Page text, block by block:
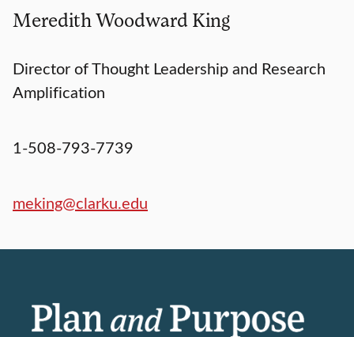
Meredith Woodward King
Director of Thought Leadership and Research
Amplification
1-508-793-7739
meking@clarku.edu